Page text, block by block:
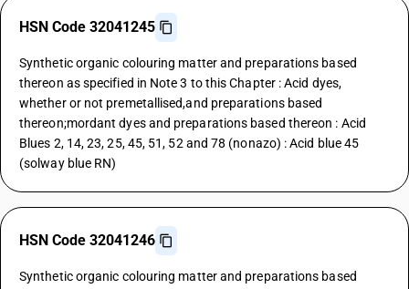
HSN Code 32041245
Synthetic organic colouring matter and preparations based
thereon as specified in Note 3 to this Chapter : Acid dyes,
whether or not premetallised,and preparations based
thereon;mordant dyes and preparations based thereon : Acid
Blues 2, 14, 23, 25, 45, 51, 52 and 78 (nonazo) : Acid blue 45
(solway blue RN)
HSN Code 32041246
Synthetic organic colouring matter and preparations based